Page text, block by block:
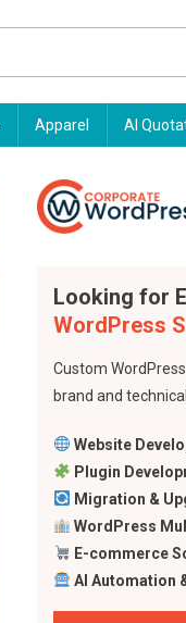
Apparel AI
Looking for
WordPress
Custom
brand and technical
Website
Plugin
Migration &
WordPress
E-commerce
AI Automation